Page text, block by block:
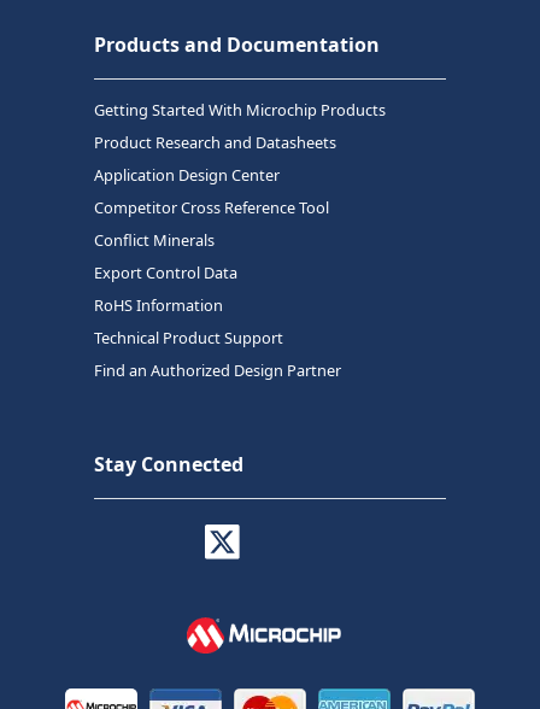
Products and Documentation
Getting Started With Microchip Products
Product Research and Datasheets
Application Design Center
Competitor Cross Reference Tool
Conflict Minerals
Export Control Data
RoHS Information
Technical Product Support
Find an Authorized Design Partner
Stay Connected